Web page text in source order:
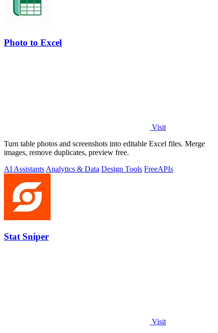
Photo to Excel
Visit
Turn table photos and screenshots into editable Excel files. Merge
images, remove duplicates, preview free.
AI Assistants Analytics & Data Design Tools FreeAPIs
Stat Sniper
Visit